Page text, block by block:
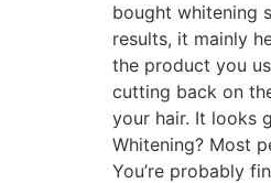
bought whitening
results, it mainly
the product you
cutting back on
your hair. It looks
Whitening? Most
You’re probably